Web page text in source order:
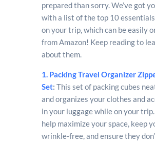
prepared than sorry. We’ve got
with a list of the top 10
on your trip, which can be easily
from Amazon! Keep reading to
about them.
1. Packing Travel Organizer
Set: This set of packing cubes
and organizes your clothes and
in your luggage while on your
help maximize your space, keep
wrinkle-free, and ensure they